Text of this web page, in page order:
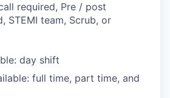
required, Pre / post
STEMI team, Scrub, or
day shift
full time, part time, and